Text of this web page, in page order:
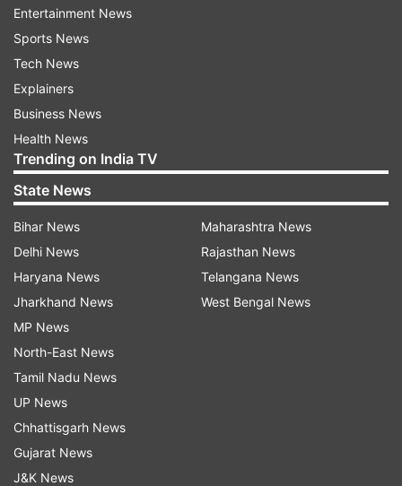
"From the first ball I just tried to play my shots,
after the first few overs my intention was to try
and hit every ball for six, and I think after four
sixes I thought, "I could hit six sixes here". I had
never done it before and it was nice to do that
and something I will cherish," International
Cricket Council quoted Jacks as saying.
The match between Surrey and Lancashire was
a pre-season fixture for both the teams, who are
gearing up for the county season, which begins
next month.
Read all the
Entertainment News
Sports News
Tech News
Explainers
Business News
Health News
Trending on India TV
State News
Bihar News
Delhi News
Haryana News
Jharkhand News
MP News
North-East News
Tamil Nadu News
UP News
Chhattisgarh News
Gujarat News
J&K News
Maharashtra News
Rajasthan News
Telangana News
West Bengal News